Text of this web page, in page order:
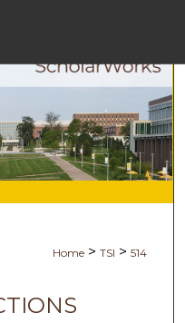
Browse
Home > TSI > 514